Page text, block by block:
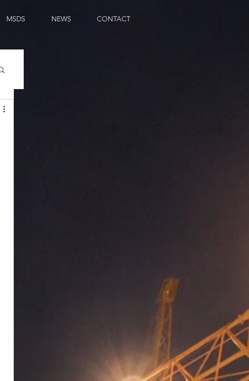
MSDS NEWS CONTACT